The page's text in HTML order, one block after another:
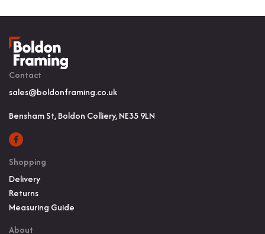
Contact
sales@boldonframing.co.uk
Bensham St, Boldon Colliery, NE35 9LN
Shopping
Delivery
Returns
Measuring Guide
About